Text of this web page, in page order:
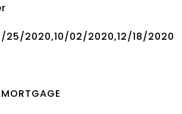
25/2020,10/02/2020,12/18/2020